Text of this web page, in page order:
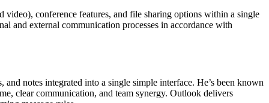
conference features, and file sharing options within a single
and external communication processes in accordance with
notes integrated into a single simple interface. He’s been known
clear communication, and team synergy. Outlook delivers